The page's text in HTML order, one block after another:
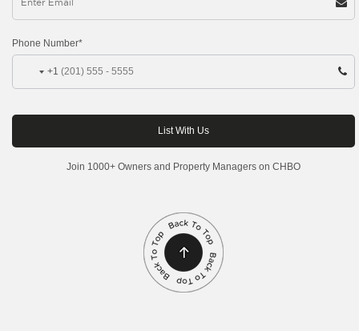
Phone Number*
+1
Join 1000+ Owners and Property Managers on CHBO